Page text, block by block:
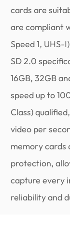
cards are
are compliant
Speed 1,
SD 2.0
16GB, 32GB
speed up to
Class)
video per
memory cards
protection,
capture every
reliability and